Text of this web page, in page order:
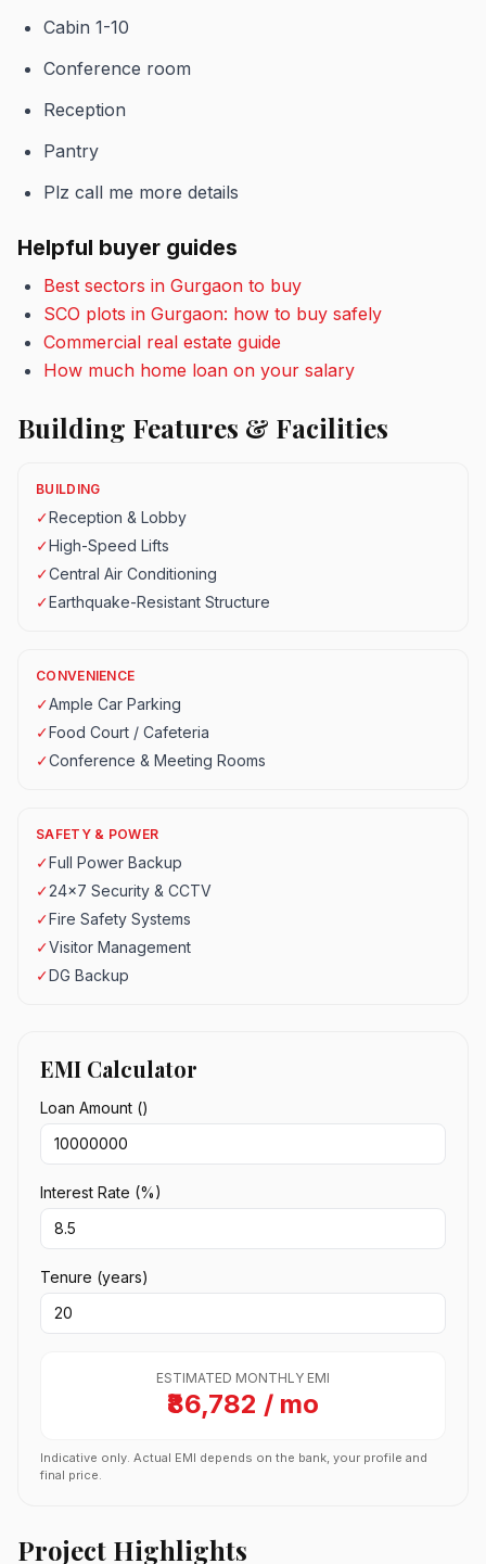
Cabin 1-10
Conference room
Reception
Pantry
Plz call me more details
Helpful buyer guides
Best sectors in Gurgaon to buy
SCO plots in Gurgaon: how to buy safely
Commercial real estate guide
How much home loan on your salary
Building Features & Facilities
BUILDING
✓Reception & Lobby
✓High-Speed Lifts
✓Central Air Conditioning
✓Earthquake-Resistant Structure
CONVENIENCE
✓Ample Car Parking
✓Food Court / Cafeteria
✓Conference & Meeting Rooms
SAFETY & POWER
✓Full Power Backup
✓24x7 Security & CCTV
✓Fire Safety Systems
✓Visitor Management
✓DG Backup
EMI Calculator
Loan Amount (₹)
Interest Rate (%)
Tenure (years)
ESTIMATED MONTHLY EMI
₹86,782 / mo
Indicative only. Actual EMI depends on the bank, your profile and
final price.
Project Highlights